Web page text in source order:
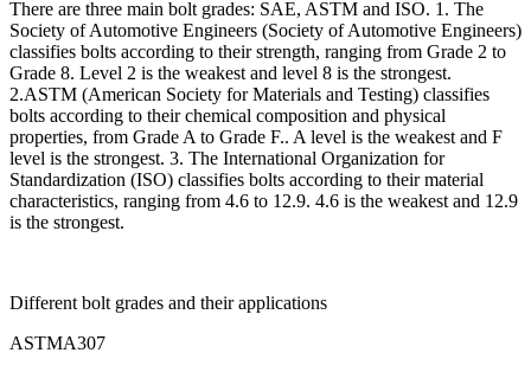
There are three main bolt grades: SAE, ASTM and ISO. 1. The
Society of Automotive Engineers (Society of Automotive Engineers)
classifies bolts according to their strength, ranging from Grade 2 to
Grade 8. Level 2 is the weakest and level 8 is the strongest.
2.ASTM (American Society for Materials and Testing) classifies
bolts according to their chemical composition and physical
properties, from Grade A to Grade F.. A level is the weakest and F
level is the strongest. 3. The International Organization for
Standardization (ISO) classifies bolts according to their material
characteristics, ranging from 4.6 to 12.9. 4.6 is the weakest and 12.9
is the strongest.
Different bolt grades and their applications
ASTMA307